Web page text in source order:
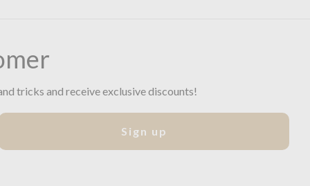
tricks and receive exclusive discounts!
Sign up